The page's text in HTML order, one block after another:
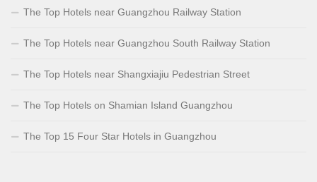
The Top Hotels near Guangzhou Railway Station
The Top Hotels near Guangzhou South Railway Station
The Top Hotels near Shangxiajiu Pedestrian Street
The Top Hotels on Shamian Island Guangzhou
The Top 15 Four Star Hotels in Guangzhou